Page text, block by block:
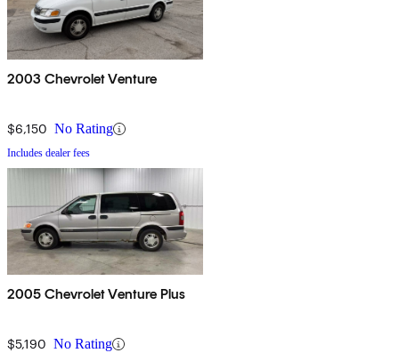
2003 Chevrolet Venture
$6,150 No Rating
Includes dealer fees
2005 Chevrolet Venture Plus
$5,190 No Rating